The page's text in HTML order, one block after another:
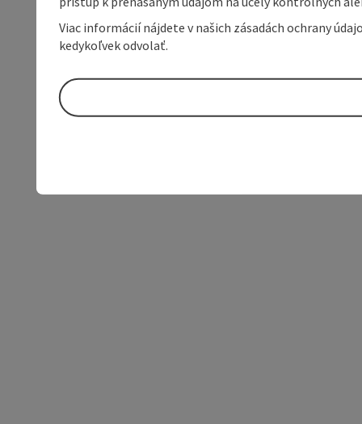
Viac informácií nájdete v našich zásadách ochrany
kedykoľvek odvolať.